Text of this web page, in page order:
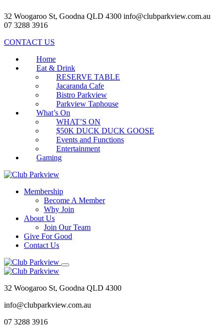
32 Woogaroo St, Goodna QLD 4300 info@clubparkview.com.au
07 3288 3916
CONTACT US
Home
Eat & Drink
RESERVE TABLE
Jacaranda Cafe
Bistro Parkview
Parkview Taphouse
What’s On
WHAT’S ON
$50K DUCK DUCK GOOSE
Events and Functions
Entertainment
Gaming
Membership
Become A Member
Why Join
About Us
Join Our Team
Give For Good
Contact Us
32 Woogaroo St, Goodna QLD 4300
info@clubparkview.com.au
07 3288 3916